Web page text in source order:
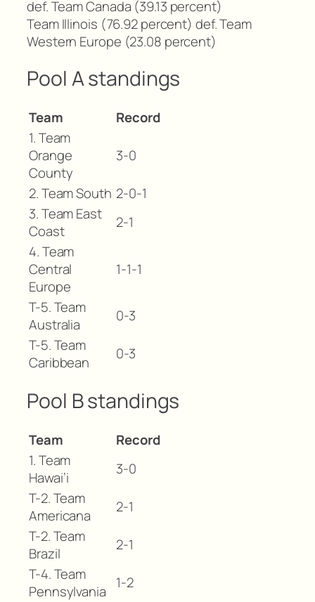
def. Team Canada (39.13 percent)
Team Illinois (76.92 percent) def. Team
Western Europe (23.08 percent)
Pool A standings
Team
Record
1. Team
Orange
County
3-0
2. Team South 2-0-1
3. Team East
Coast
2-1
4. Team
Central
Europe
1-1-1
T-5. Team
Australia
0-3
T-5. Team
Caribbean
0-3
Pool B standings
Team
Record
1. Team
Hawai’i
3-0
T-2. Team
Americana
2-1
T-2. Team
Brazil
2-1
T-4. Team
Pennsylvania
1-2